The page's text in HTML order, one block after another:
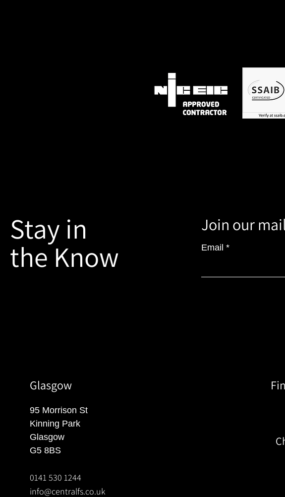
Stay in
the Know
Join our
Email
Glasgow
95 Morrison St
Kinning Park
Glasgow
G5 8BS
0141 530 1244
info@centralfs.co.uk